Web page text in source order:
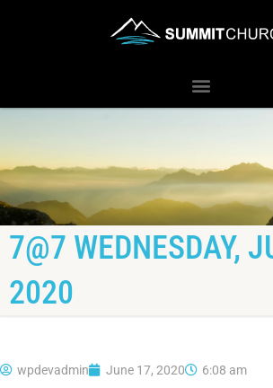
7@7 WEDNESDAY,
2020
wpdevadmin June 17, 2020 6:08 am